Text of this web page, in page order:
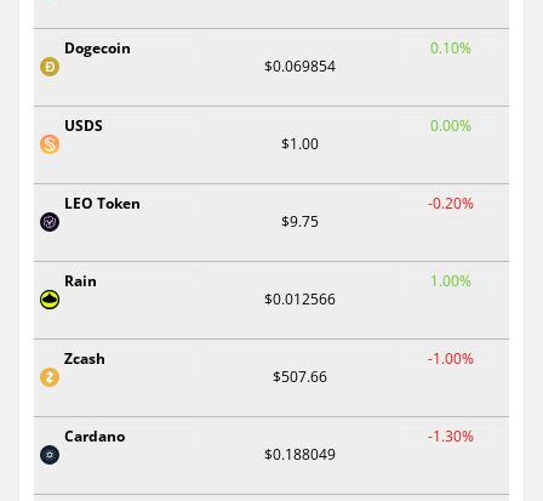
Dogecoin
$0.069854
0.10%
USDS
$1.00
0.00%
LEO Token
$9.75
-0.20%
Rain
$0.012566
1.00%
Zcash
$507.66
-1.00%
Cardano
$0.188049
-1.30%